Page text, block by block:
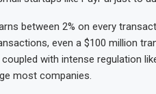
between 2% on every
even a $100 million
with intense regulation
most companies.